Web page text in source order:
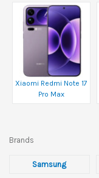
Xiaomi Redmi Note 17
Pro Max
Brands
Samsung